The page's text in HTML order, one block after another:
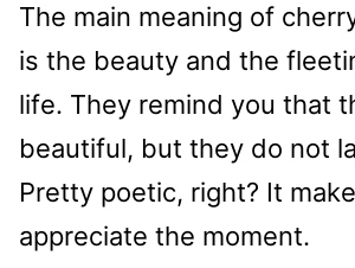
The main meaning of
is the beauty and the
life. They remind you that
beautiful, but they do not
Pretty poetic, right? It
appreciate the moment.